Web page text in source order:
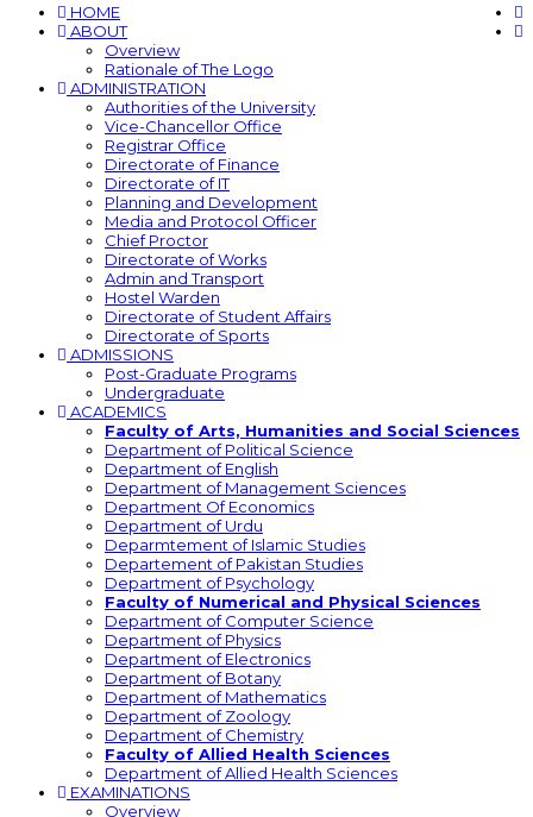
HOME
ABOUT
Overview
Rationale of The Logo
ADMINISTRATION
Authorities of the University
Vice-Chancellor Office
Registrar Office
Directorate of Finance
Directorate of IT
Planning and Development
Media and Protocol Officer
Chief Proctor
Directorate of Works
Admin and Transport
Hostel Warden
Directorate of Student Affairs
Directorate of Sports
ADMISSIONS
Post-Graduate Programs
Undergraduate
ACADEMICS
Faculty of Arts, Humanities and Social Sciences
Department of Political Science
Department of English
Department of Management Sciences
Department Of Economics
Department of Urdu
Deparmtement of Islamic Studies
Departement of Pakistan Studies
Department of Psychology
Faculty of Numerical and Physical Sciences
Department of Computer Science
Department of Physics
Department of Electronics
Department of Botany
Department of Mathematics
Department of Zoology
Department of Chemistry
Faculty of Allied Health Sciences
Department of Allied Health Sciences
EXAMINATIONS
Overview